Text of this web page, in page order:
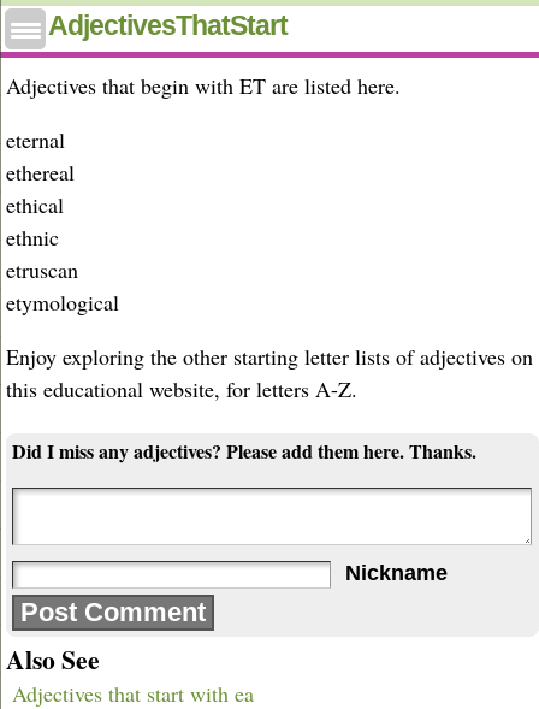
AdjectivesThatStart
Adjectives that start with et
Adjectives that begin with ET are listed here.
eternal
ethereal
ethical
ethnic
etruscan
etymological
Enjoy exploring the other starting letter lists of adjectives on
this educational website, for letters A-Z.
Did I miss any adjectives? Please add them here. Thanks.
Nickname
Also See
Adjectives that start with ea